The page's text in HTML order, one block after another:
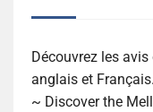
Découvrez les
anglais et Français.
~ Discover the